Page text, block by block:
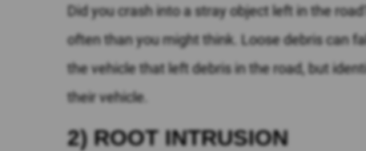
Did you crash into a stray object left in the
often than you might think. Loose debris can
the vehicle that left debris in the road, but
their vehicle.
2) ROOT INTRUSION